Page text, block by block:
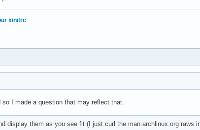
xinitrc
I made a question that may reflect that.
display them as you see fit (I just curl the man.archlinux.org raws